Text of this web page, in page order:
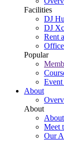
Facilities
DJ
DJ
Rent
Popular
About
About
Meet
Our